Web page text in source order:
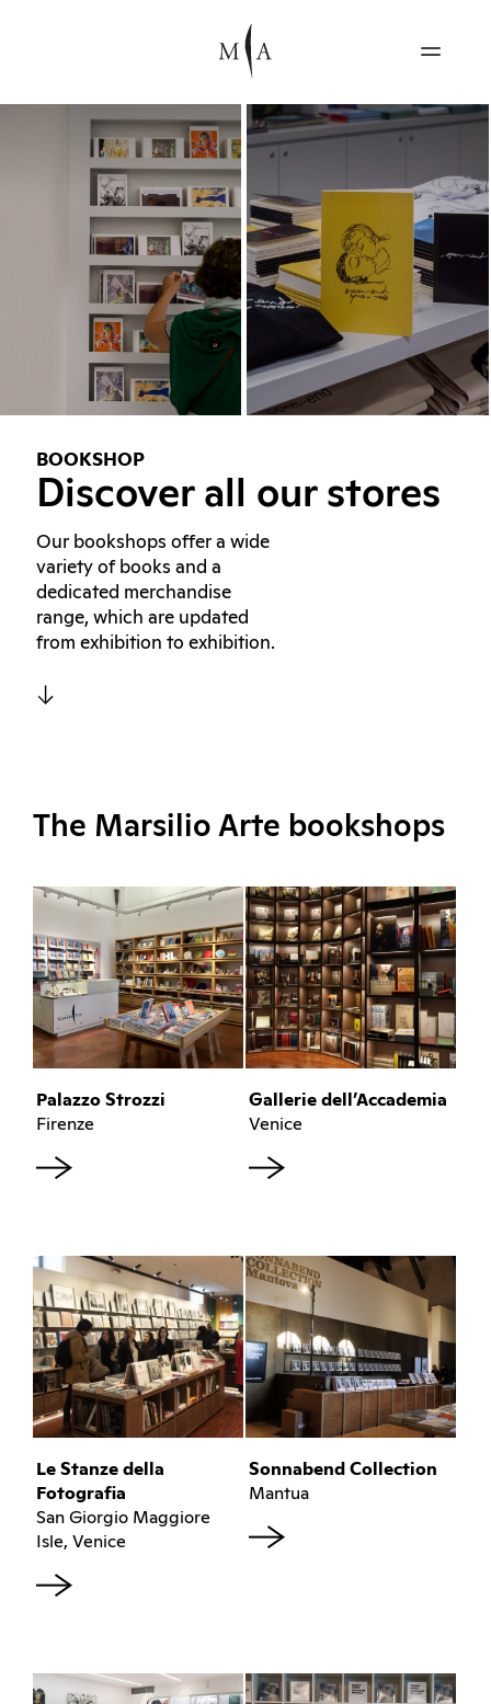
BOOKSHOP
Discover all our stores
Our bookshops offer a wide
variety of books and a
dedicated merchandise
range, which are updated
from exhibition to exhibition.
The Marsilio Arte bookshops
Palazzo Strozzi
Firenze
Gallerie dell’Accademia
Venice
Le Stanze della
Fotografia
San Giorgio Maggiore
Isle, Venice
Sonnabend Collection
Mantua